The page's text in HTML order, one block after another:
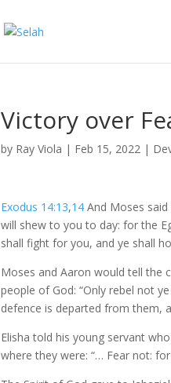
Victory over
by Ray Viola | Feb 15, 2022 |
Exodus 14:13,14 And Moses
will shew to you to day: for the
shall fight for you, and ye shall
Moses and Aaron would tell the
people of God: “Only rebel not
defence is departed from them,
Elisha told his young servant
where they were: “… Fear not: